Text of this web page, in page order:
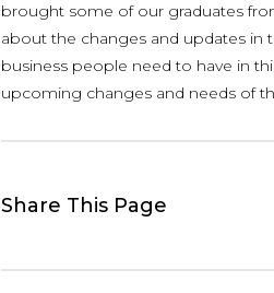
brought some of our graduates
about the changes and updates in
business people need to have in
upcoming changes and needs of
Share This Page